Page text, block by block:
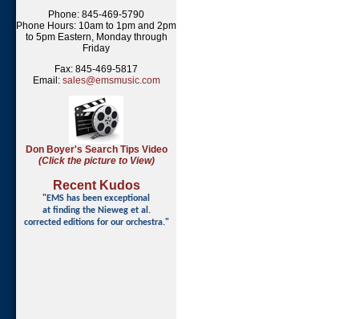
Phone: 845-469-5790
Phone Hours: 10am to 1pm and 2pm
to 5pm Eastern, Monday through
Friday
Fax: 845-469-5817
Email: sales@emsmusic.com
Don Boyer's Search Tips Video
(Click the picture to View)
Recent Kudos
"EMS has been exceptional
at finding the Nieweg et al.
corrected editions for our orchestra."